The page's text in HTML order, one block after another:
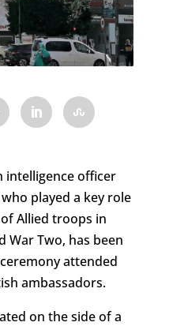
intelligence officer
who played a key role
Allied troops in
War Two, has been
attended
ambassadors.
on the side of a